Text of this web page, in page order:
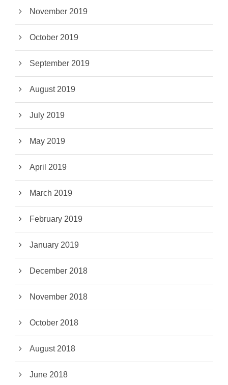
November 2019
October 2019
September 2019
August 2019
July 2019
May 2019
April 2019
March 2019
February 2019
January 2019
December 2018
November 2018
October 2018
August 2018
June 2018